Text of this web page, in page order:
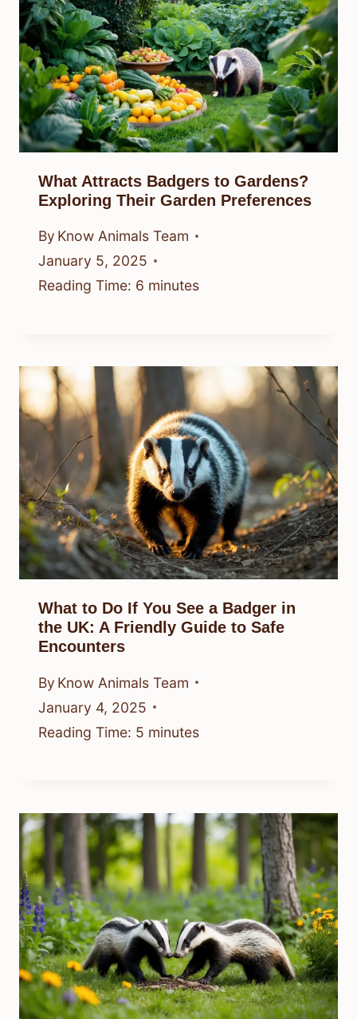
What Attracts Badgers to Gardens?
Exploring Their Garden Preferences
By Know Animals Team
January 5, 2025
Reading Time: 6 minutes
What to Do If You See a Badger in
the UK: A Friendly Guide to Safe
Encounters
By Know Animals Team
January 4, 2025
Reading Time: 5 minutes